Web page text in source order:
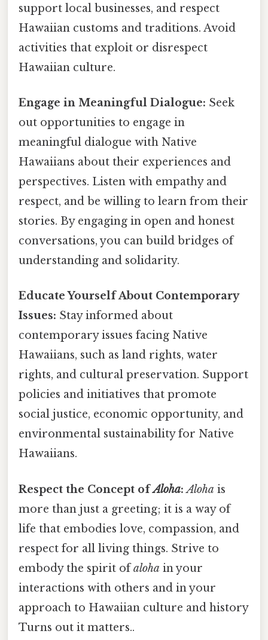
support local businesses, and respect
Hawaiian customs and traditions. Avoid
activities that exploit or disrespect
Hawaiian culture.
Engage in Meaningful Dialogue: Seek
out opportunities to engage in
meaningful dialogue with Native
Hawaiians about their experiences and
perspectives. Listen with empathy and
respect, and be willing to learn from their
stories. By engaging in open and honest
conversations, you can build bridges of
understanding and solidarity.
Educate Yourself About Contemporary
Issues: Stay informed about
contemporary issues facing Native
Hawaiians, such as land rights, water
rights, and cultural preservation. Support
policies and initiatives that promote
social justice, economic opportunity, and
environmental sustainability for Native
Hawaiians.
Respect the Concept ofAloha: Aloha is
more than just a greeting; it is a way of
life that embodies love, compassion, and
respect for all living things. Strive to
embody the spirit ofaloha in your
interactions with others and in your
approach to Hawaiian culture and history
Turns out it matters..